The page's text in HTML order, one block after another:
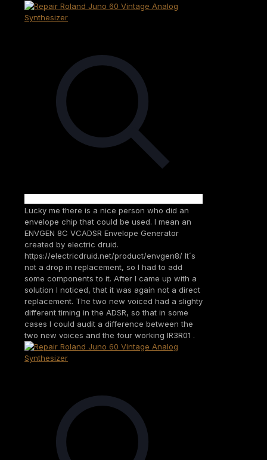
Lucky me there is a nice person who did an
envelope chip that could be used. I mean an
ENVGEN 8C VCADSR Envelope Generator
created by electric druid.
https://electricdruid.net/product/envgen8/ It´s
not a drop in replacement, so I had to add
some components to it. After I came up with a
solution I noticed, that it was again not a direct
replacement. The two new voiced had a slighty
different timing in the ADSR, so that in some
cases I could audit a difference between the
two new voices and the four working IR3R01 .